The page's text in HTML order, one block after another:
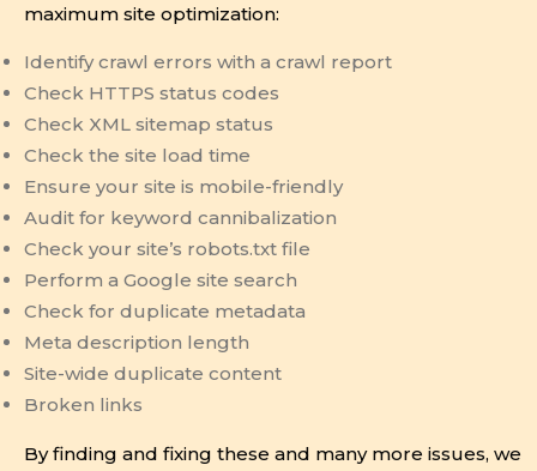
maximum site optimization:
Identify crawl errors with a crawl report
Check HTTPS status codes
Check XML sitemap status
Check the site load time
Ensure your site is mobile-friendly
Audit for keyword cannibalization
Check your site’s robots.txt file
Perform a Google site search
Check for duplicate metadata
Meta description length
Site-wide duplicate content
Broken links
By finding and fixing these and many more issues, we